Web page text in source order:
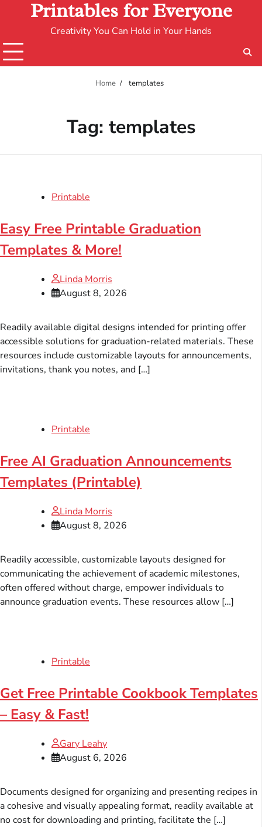
Printables for Everyone
Creativity You Can Hold in Your Hands
Home templates
Tag: templates
Printable
Easy Free Printable Graduation
Templates & More!
Linda Morris
August 8, 2026
Readily available digital designs intended for printing offer
accessible solutions for graduation-related materials. These
resources include customizable layouts for announcements,
invitations, thank you notes, and […]
Printable
Free AI Graduation Announcements
Templates (Printable)
Linda Morris
August 8, 2026
Readily accessible, customizable layouts designed for
communicating the achievement of academic milestones,
often offered without charge, empower individuals to
announce graduation events. These resources allow […]
Printable
Get Free Printable Cookbook Templates
– Easy & Fast!
Gary Leahy
August 6, 2026
Documents designed for organizing and presenting recipes in
a cohesive and visually appealing format, readily available at
no cost for downloading and printing, facilitate the […]